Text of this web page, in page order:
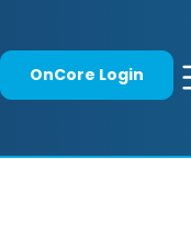
OnCore Login